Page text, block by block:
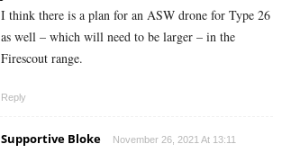
I think there is a plan for an ASW drone for Type 26
as well – which will need to be larger – in the
Firescout range.
Reply
Supportive Bloke November 26, 2021 At 13:11